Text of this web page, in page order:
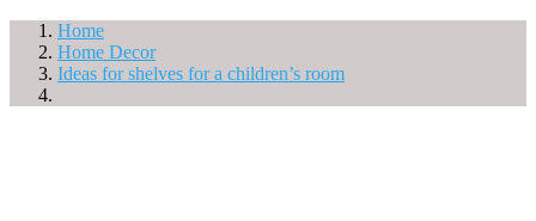
Home
Home Decor
Ideas for shelves for a children’s room